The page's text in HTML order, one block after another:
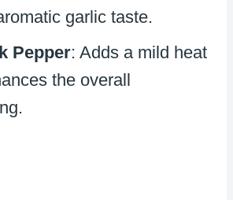
garlic taste.
Pepper: Adds a mild heat
the overall